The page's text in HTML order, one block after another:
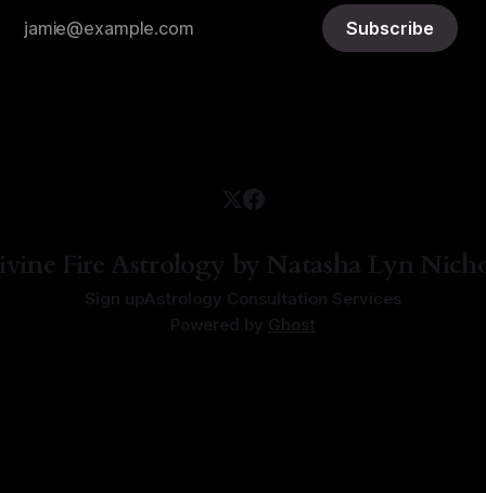
Subscribe
Fire Astrology by Natasha Lyn
Sign upAstrology Consultation Services
Powered by Ghost